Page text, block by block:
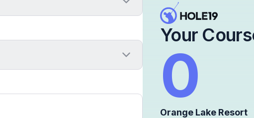
Your
0
Orange Lake Resort